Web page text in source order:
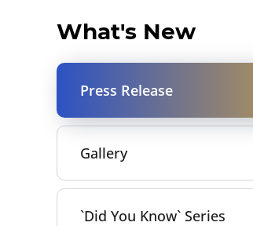
What's New
Press Release
Gallery
`Did You Know` Series